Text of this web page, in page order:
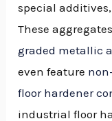
special
These
graded metallic
even feature
floor hardener
industrial floor